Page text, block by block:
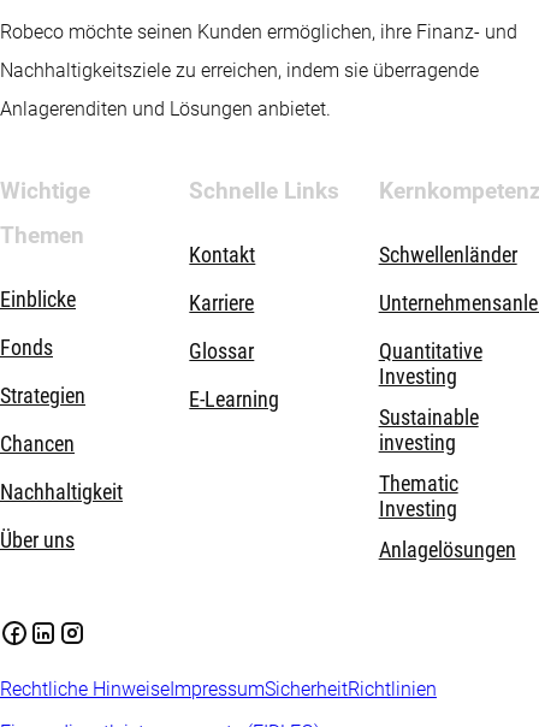
Robeco möchte seinen Kunden ermöglichen, ihre Finanz- und
Nachhaltigkeitsziele zu erreichen, indem sie überragende
Anlagerenditen und Lösungen anbietet.
Wichtige
Themen
Einblicke
Fonds
Strategien
Chancen
Nachhaltigkeit
Über uns
Schnelle Links
Kontakt
Karriere
Glossar
E-Learning
Schwellenländer
Quantitative
Investing
Sustainable
investing
Thematic
Investing
Anlagelösungen
Rechtliche HinweiseImpressumSicherheitRichtlinien